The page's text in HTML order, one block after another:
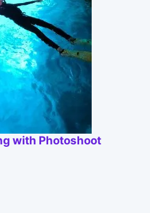
with Photoshoot